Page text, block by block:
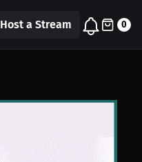
Host a Stream 0